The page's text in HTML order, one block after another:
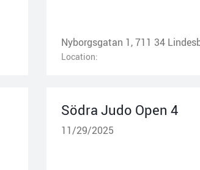
Nyborgsgatan 1, 711 34
Location:
Södra Judo Open 4
11/29/2025